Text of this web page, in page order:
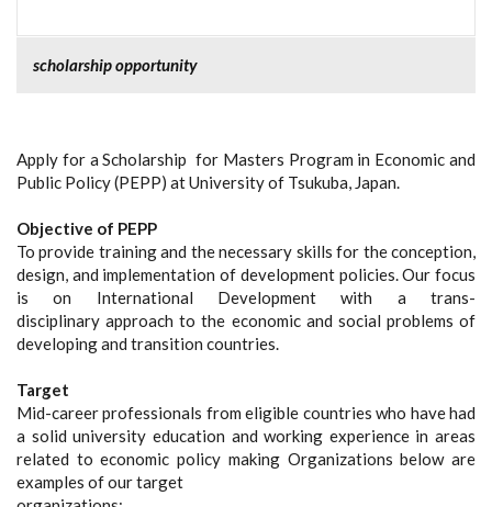
scholarship opportunity
Apply for a Scholarship for Masters Program in Economic and
Public Policy (PEPP) at University of Tsukuba, Japan.
Objective of PEPP
To provide training and the necessary skills for the conception,
design, and implementation of development policies. Our focus
is on International Development with a trans-
disciplinary approach to the economic and social problems of
developing and transition countries.
Target
Mid-career professionals from eligible countries who have had
a solid university education and working experience in areas
related to economic policy making Organizations below are
examples of our target